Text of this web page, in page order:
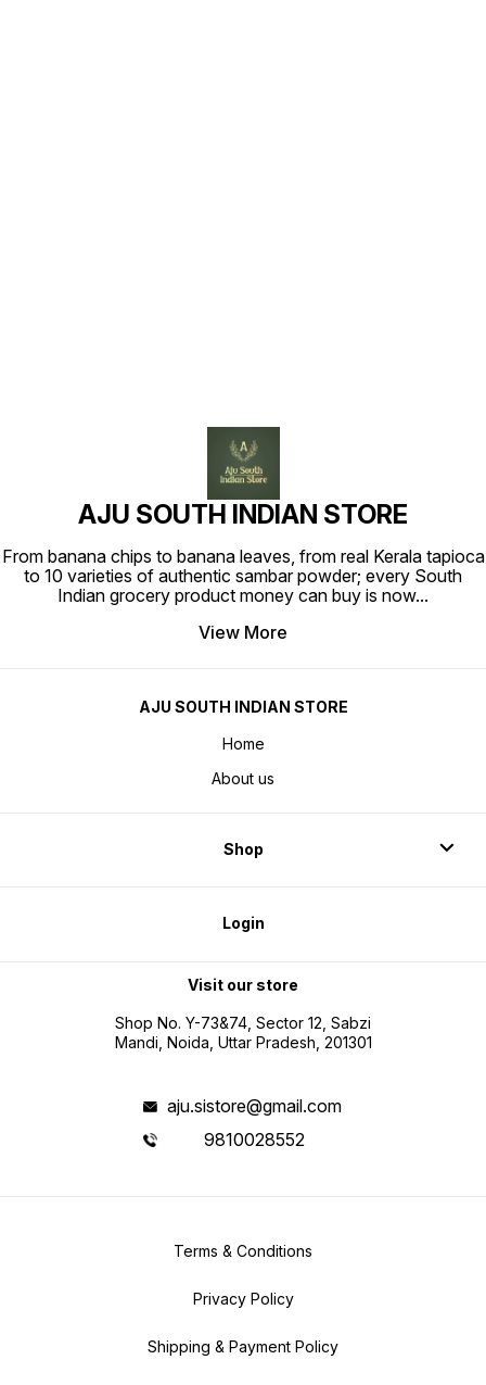
AJU SOUTH INDIAN STORE
From banana chips to banana leaves, from real Kerala tapioca
to 10 varieties of authentic sambar powder; every South
Indian grocery product money can buy is now...
View More
AJU SOUTH INDIAN STORE
Home
About us
Shop
Login
Visit our store
Shop No. Y-73&74, Sector 12, Sabzi
Mandi, Noida, Uttar Pradesh, 201301
aju.sistore@gmail.com
9810028552
Terms & Conditions
Privacy Policy
Shipping & Payment Policy